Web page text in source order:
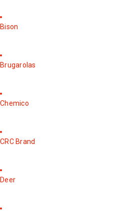
Bison
Brugarolas
Chemico
CRC Brand
Deer